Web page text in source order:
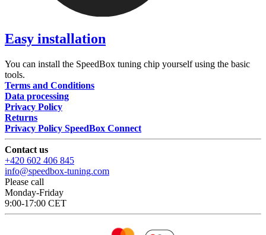
Easy installation
You can install the SpeedBox tuning chip yourself using the basic
tools.
Terms and Conditions
Data processing
Privacy Policy
Returns
Privacy Policy SpeedBox Connect
Contact us
+420 602 406 845
info@speedbox-tuning.com
Please call
Monday-Friday
9:00-17:00 CET